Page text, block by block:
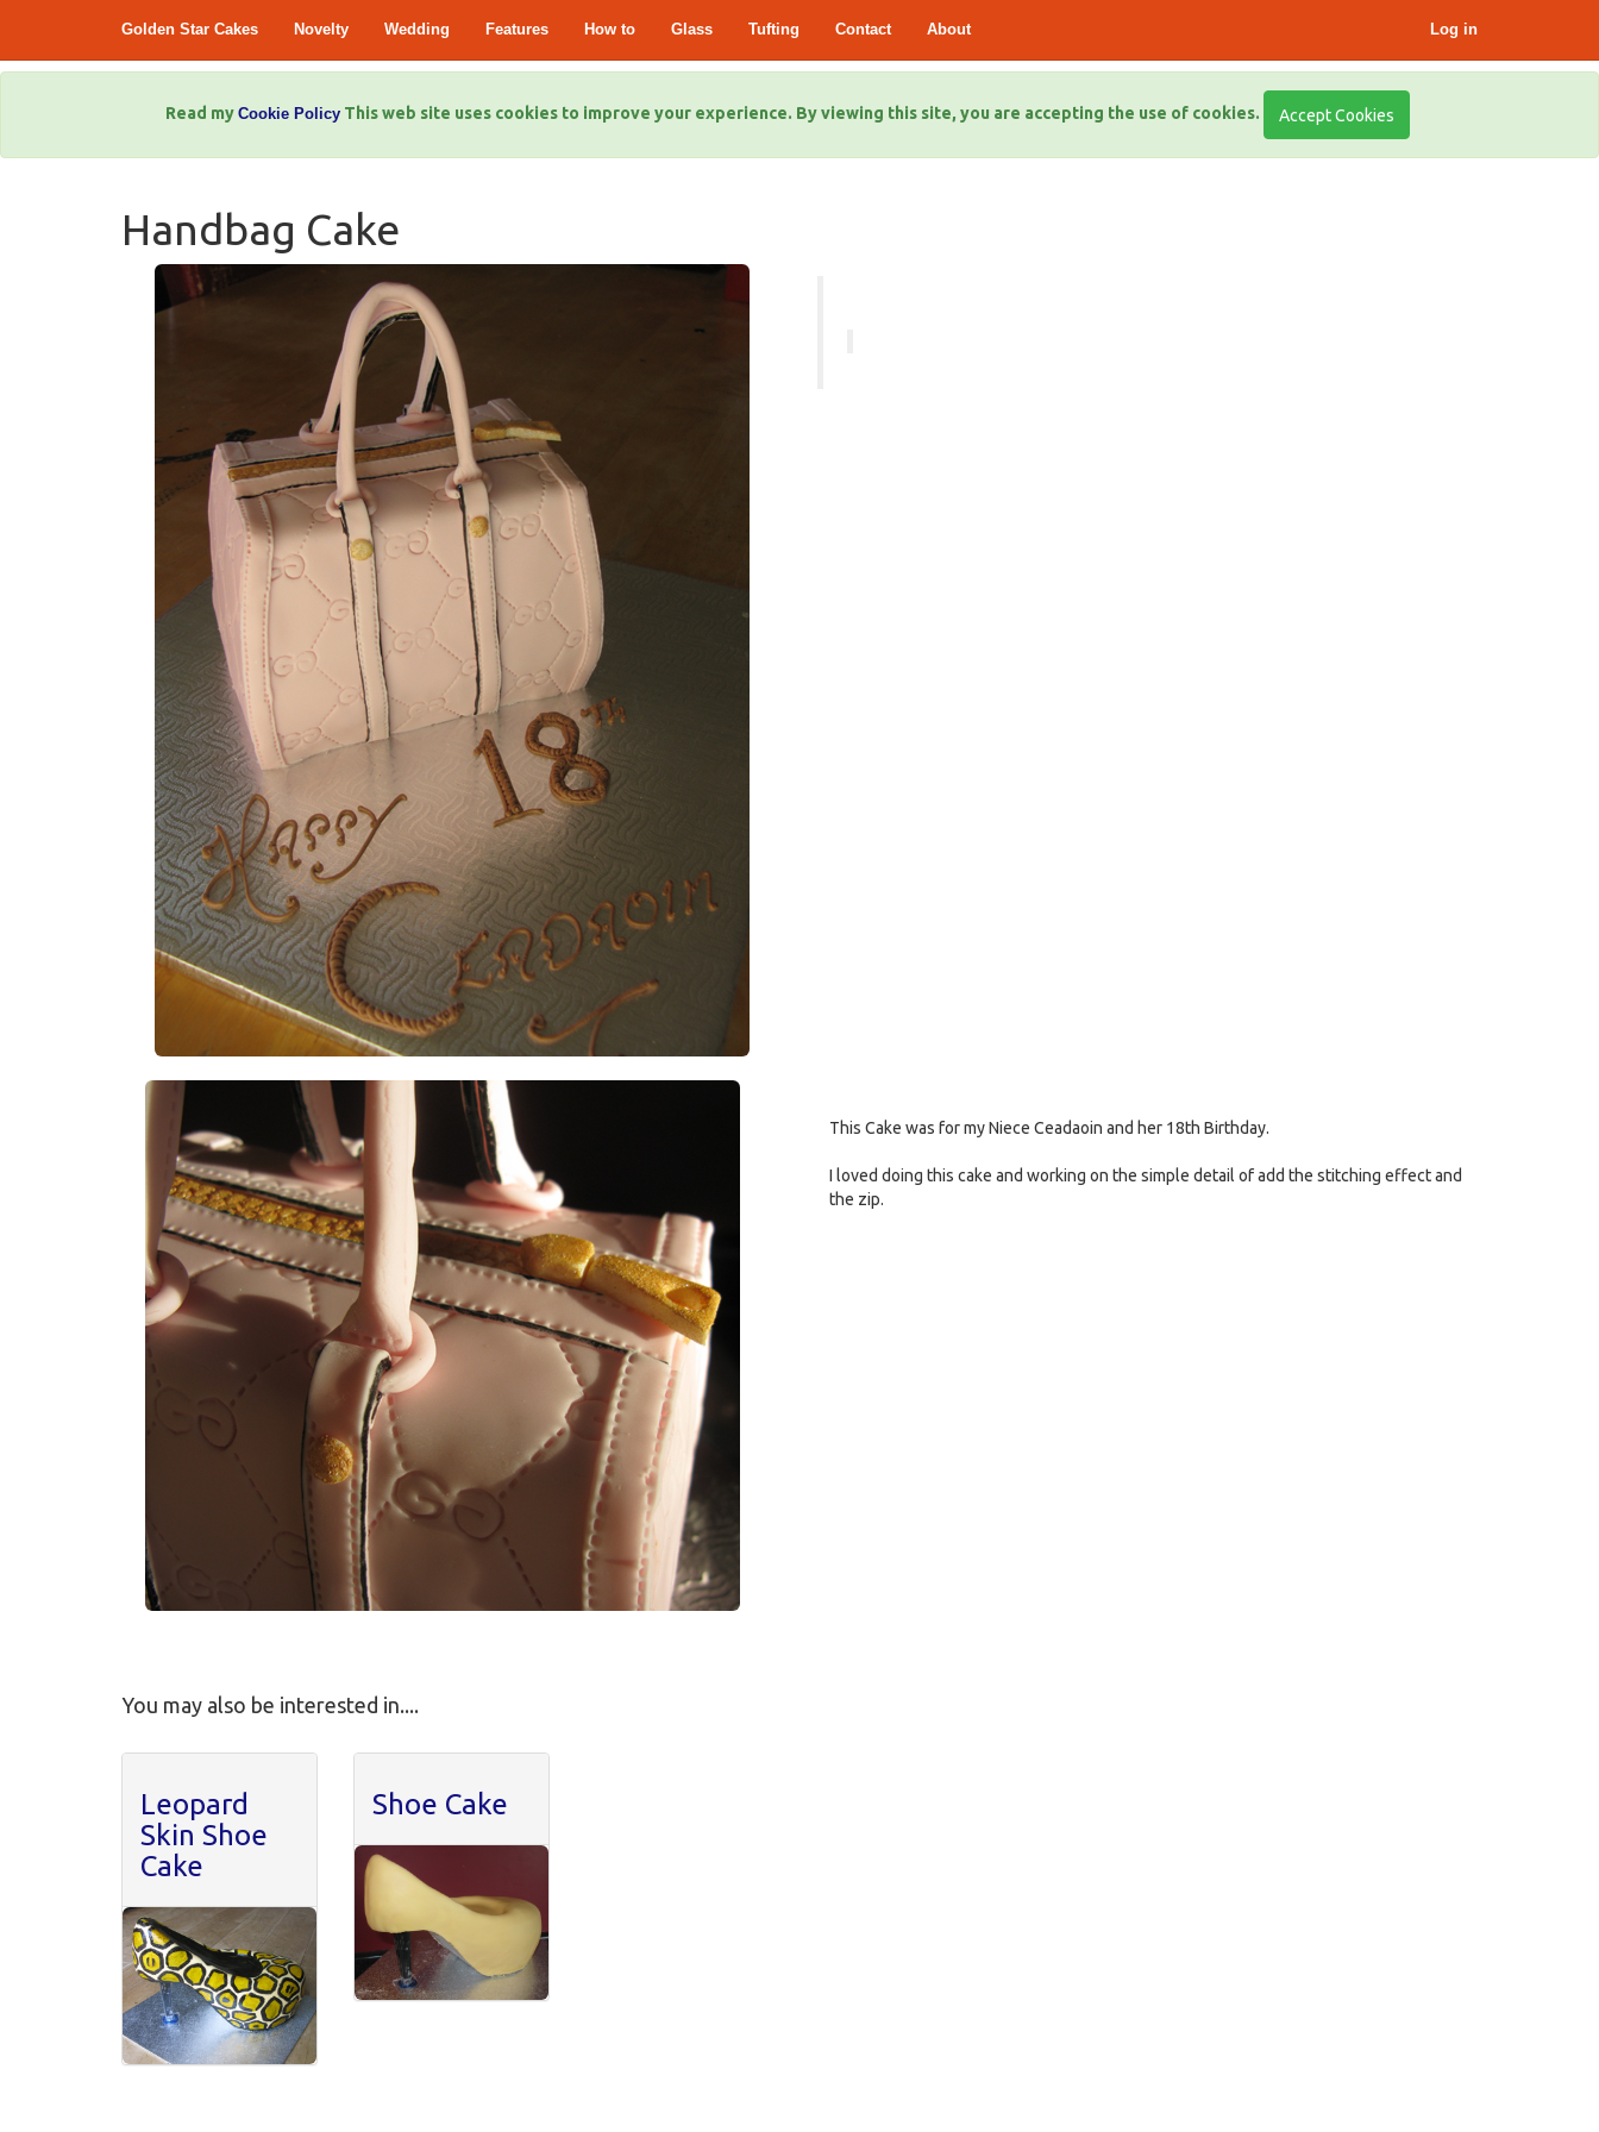
Golden Star Cakes Novelty Wedding Features How to Glass Tufting Contact About Log in
Read my Cookie Policy This web site uses cookies to improve your experience. By viewing this site, you are accepting the use of cookies.
Handbag Cake
This Cake was for my Niece Ceadaoin and her 18th Birthday.
I loved doing this cake and working on the simple detail of add the stitching effect and
the zip.
You may also be interested in....
Leopard
Skin Shoe
Cake
Shoe Cake